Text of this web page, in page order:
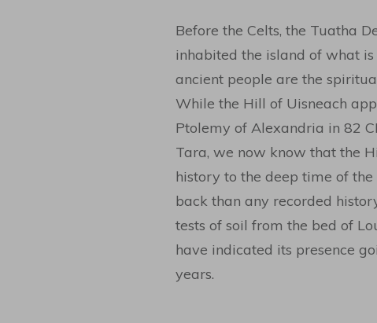
Before the Celts, the Tuatha
inhabited the island of what
ancient people are the
While the Hill of Uisneach
Ptolemy of Alexandria in 82
Tara, we now know that the
history to the deep time of
back than any recorded
tests of soil from the bed of
have indicated its presence
years.